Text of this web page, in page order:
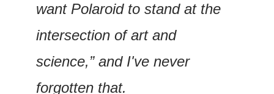
want Polaroid to stand at the
intersection of art and
science,” and I've never
forgotten that.